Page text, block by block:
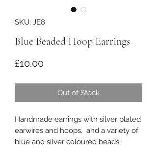
SKU: JE8
Blue Beaded Hoop Earrings
£10.00Price
Out of Stock
Handmade earrings with silver plated
earwires and hoops, and a variety of
blue and silver coloured beads.